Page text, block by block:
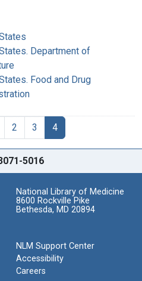
Department of
Food and Drug
2 3 4
5016
National Library of Medicine
8600 Rockville Pike
Bethesda, MD 20894
NLM Support Center
Accessibility
Careers